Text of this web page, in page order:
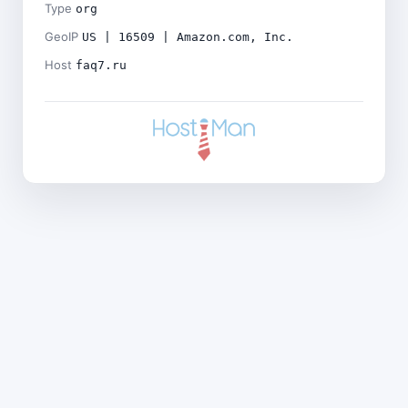
Type org
GeoIP US | 16509 | Amazon.com, Inc.
Host faq7.ru